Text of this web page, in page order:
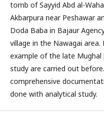
tomb of Sayyid Abd al-
Akbarpura near Peshawar
Doda Baba in Bajaur
village in the Nawagai
example of the late
study are carried out
comprehensive
done with analytical study.